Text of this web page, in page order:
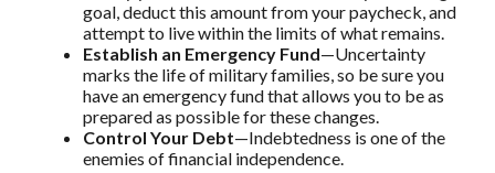
goal, deduct this amount from your paycheck, and
attempt to live within the limits of what remains.
Establish an Emergency Fund—Uncertainty
marks the life of military families, so be sure you
have an emergency fund that allows you to be as
prepared as possible for these changes.
Control Your Debt—Indebtedness is one of the
enemies of financial independence.